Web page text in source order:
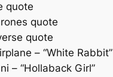
quote
quote
quote
– “White Rabbit”
– “Hollaback Girl”